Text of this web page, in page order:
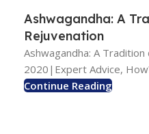
Ashwagandha: A
Rejuvenation
Ashwagandha: A
2020|Expert Advice,
Continue Reading